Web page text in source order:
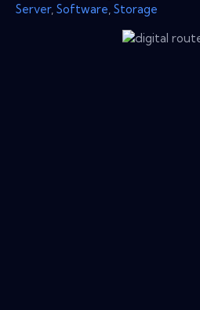
Server, Software Storage